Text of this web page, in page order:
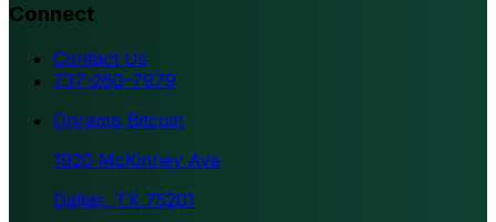
Connect
Contact Us
737-260-7979
Onramp Bitcoin
1920 McKinney Ave
Dallas, TX 75201